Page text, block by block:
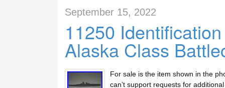
September 15, 2022
11250
Alaska Class
For sale is the item shown in the
can’t support requests for